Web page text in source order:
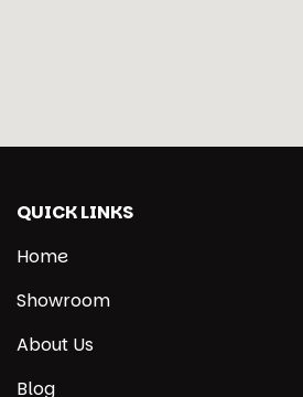
QUICK LINKS
Home
Showroom
About Us
Blog